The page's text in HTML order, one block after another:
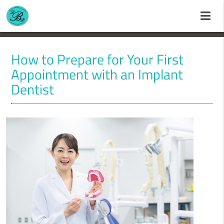
How to Prepare for Your First
Appointment with an Implant
Dentist